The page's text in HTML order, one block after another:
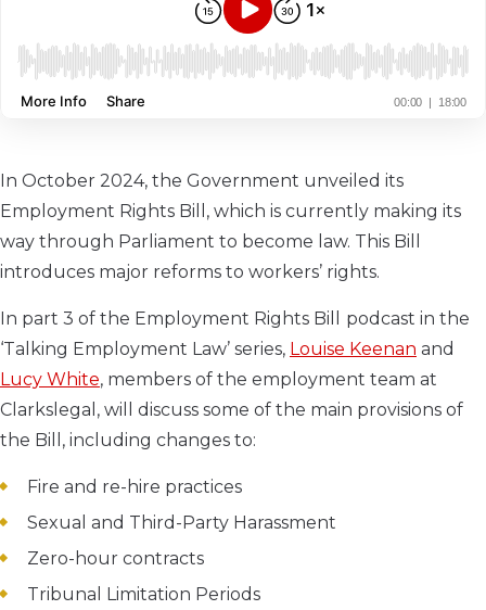
In October 2024, the Government unveiled its
Employment Rights Bill, which is currently making its
way through Parliament to become law. This Bill
introduces major reforms to workers’ rights.
In part 3 of the Employment Rights Bill
podcast in the
‘Talking Employment Law’ series, Louise Keenan and
Lucy White, members of the employment team at
Clarkslegal, will discuss some of the main provisions of
the Bill, including changes to:
Fire and re-hire practices
Sexual and Third-Party Harassment
Zero-hour contracts
Tribunal Limitation Periods